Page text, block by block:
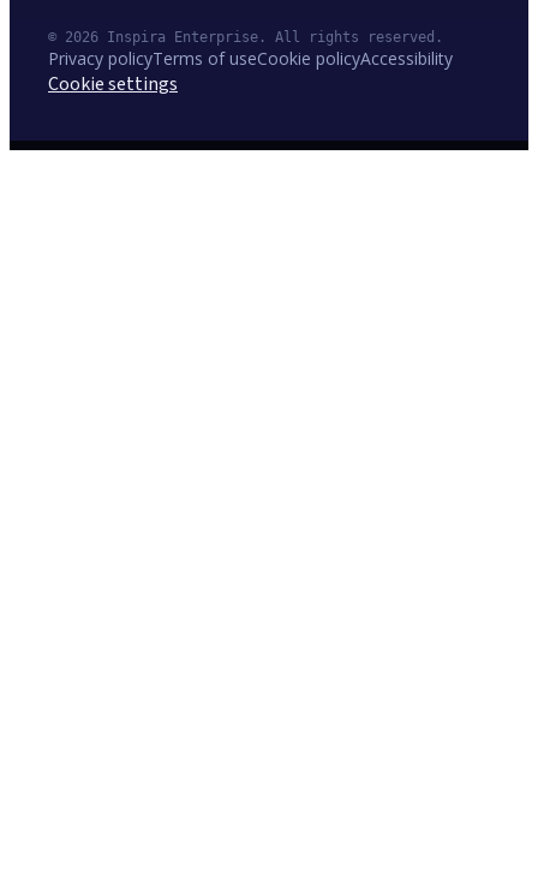
© 2026 Inspira Enterprise. All rights reserved.
Privacy policyTerms of useCookie policyAccessibility
Cookie settings